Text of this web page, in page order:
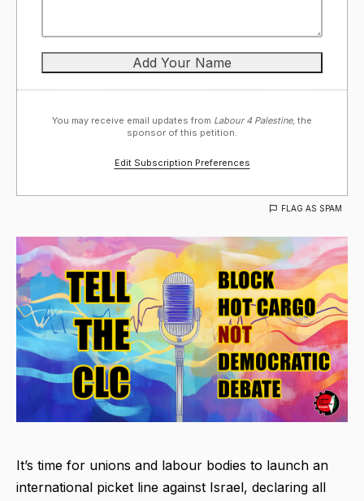
You may receive email updates from Labour 4 Palestine, the
sponsor of this petition.
Edit Subscription Preferences
FLAG AS SPAM
It’s time for unions and labour bodies to launch an
international picket line against Israel, declaring all